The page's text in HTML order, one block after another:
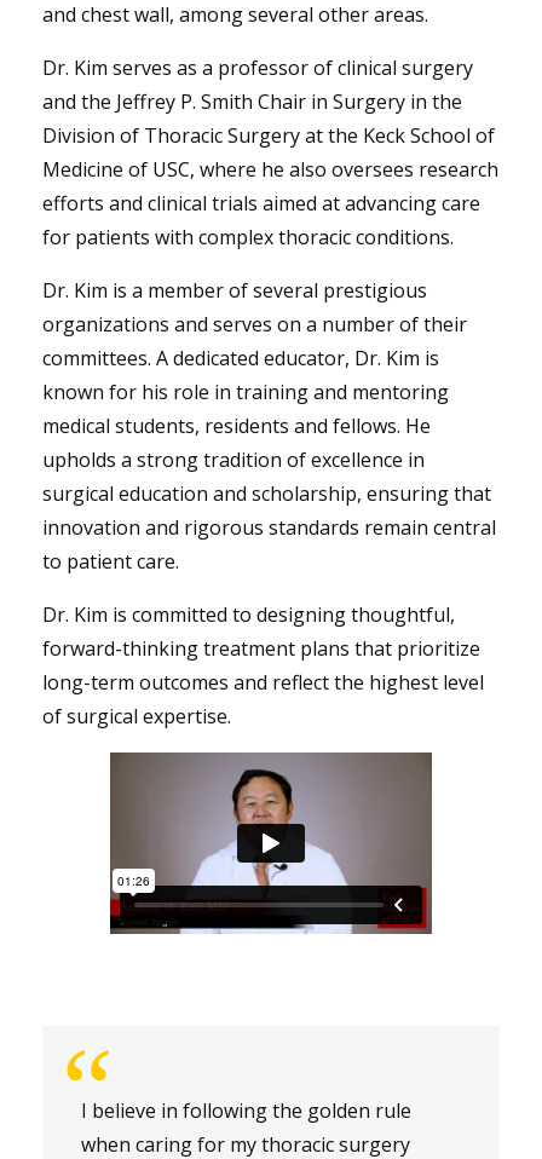
and chest wall, among several other areas.
Dr. Kim serves as a professor of clinical surgery
and the Jeffrey P. Smith Chair in Surgery in the
Division of Thoracic Surgery at the Keck School of
Medicine of USC, where he also oversees research
efforts and clinical trials aimed at advancing care
for patients with complex thoracic conditions.
Dr. Kim is a member of several prestigious
organizations and serves on a number of their
committees. A dedicated educator, Dr. Kim is
known for his role in training and mentoring
medical students, residents and fellows. He
upholds a strong tradition of excellence in
surgical education and scholarship, ensuring that
innovation and rigorous standards remain central
to patient care.
Dr. Kim is committed to designing thoughtful,
forward-thinking treatment plans that prioritize
long-term outcomes and reflect the highest level
of surgical expertise.
“
I believe in following the golden rule
when caring for my thoracic surgery